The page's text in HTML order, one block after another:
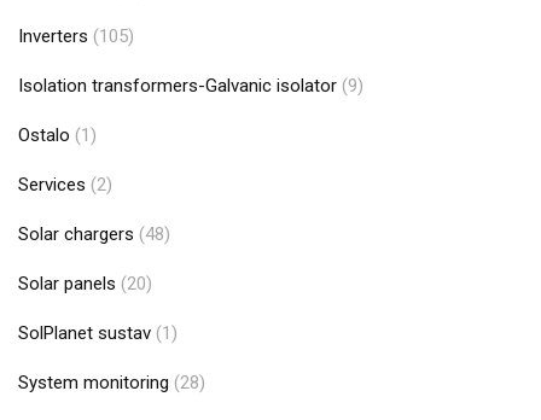
Inverters (105)
Isolation transformers-Galvanic isolator (9)
Ostalo (1)
Services (2)
Solar chargers (48)
Solar panels (20)
SolPlanet sustav (1)
System monitoring (28)